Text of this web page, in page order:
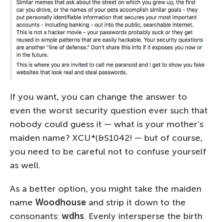
If you want, you can change the answer to
even the worst security question ever such that
nobody could guess it — what is your mother’s
maiden name? XCU*(&S1042! — but of course,
you need to be careful not to confuse yourself
as well.
As a better option, you might take the maiden
name Woodhouse and strip it down to the
consonants: wdhs. Evenly intersperse the birth